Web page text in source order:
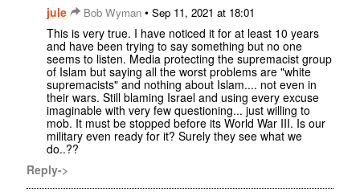
jule Bob Wyman • Sep 11, 2021 at 18:01
This is very true. I have noticed it for at least 10 years
and have been trying to say something but no one
seems to listen. Media protecting the supremacist group
of Islam but saying all the worst problems are "white
supremacists" and nothing about Islam.... not even in
their wars. Still blaming Israel and using every excuse
imaginable with very few questioning... just willing to
mob. It must be stopped before its World War III. Is our
military even ready for it? Surely they see what we
do..??
Reply->